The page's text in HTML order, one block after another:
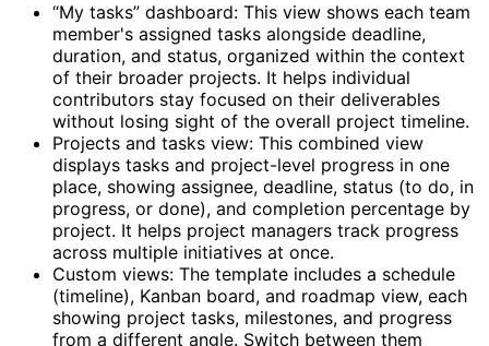
“My tasks” dashboard: This view shows each team
member's assigned tasks alongside deadline,
duration, and status, organized within the context
of their broader projects. It helps individual
contributors stay focused on their deliverables
without losing sight of the overall project timeline.
Projects and tasks view: This combined view
displays tasks and project-level progress in one
place, showing assignee, deadline, status (to do, in
progress, or done), and completion percentage by
project. It helps project managers track progress
across multiple initiatives at once.
Custom views: The template includes a schedule
(timeline), Kanban board, and roadmap view, each
showing project tasks, milestones, and progress
from a different angle. Switch between them